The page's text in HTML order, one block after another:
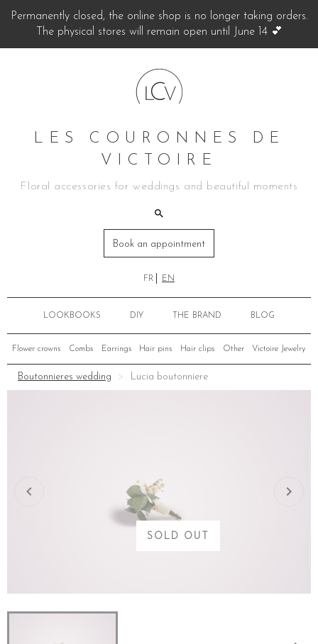
Permanently closed, the online shop is no longer taking orders.
The physical stores will remain open until June 14 💕
LES COURONNES DE
VICTOIRE
Floral accessories for weddings and beautiful moments
Book an appointment
FR EN
LOOKBOOKS DIY THE BRAND BLOG
Flower crowns Combs Earrings Hair pins Hair clips Other Victoire Jewelry
Boutonnieres wedding Lucia boutonniere
SOLD OUT